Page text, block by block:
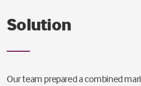
Solution
Our team prepared a combined